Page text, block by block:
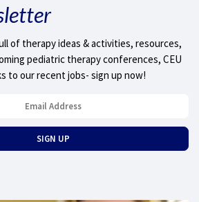
of therapy ideas & activities, resources,
pediatric therapy conferences, CEU
to our recent jobs- sign up now!